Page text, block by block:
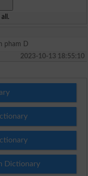
pham D
2023-10-13 18:55:10
Dictionary